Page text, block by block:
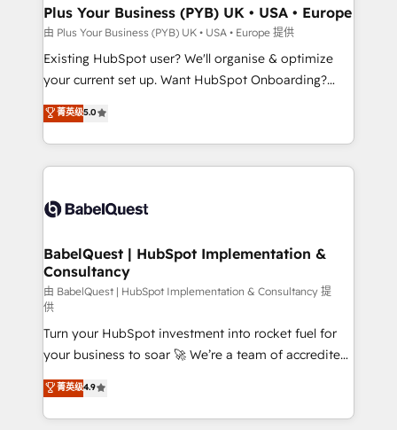
professionals.
Augmentée. Ce n'est pas une entreprise qui utilise
l'IA. C'est une organisation qui a réussi la symbiose
entre l'expertise humaine et l'intelligence artificielle.
Pas pour remplacer l'humain, mais pour l'augmenter.
transformation. D'abord les fondations : des
données unifiées, des processus alignés. Ensuite
vraie performance vient de l'intérieur. Act Inside.
Stand Out.
Plus Your Business (PYB) UK • USA • Europe
由 Plus Your Business (PYB) UK • USA • Europe 提供
Existing HubSpot user? We'll organise & optimize
your current set up. Want HubSpot Onboarding?
We'll customise your CRM & automate your business
processes. Welcome to our Profile! We can help
with... • CRM implementation, reports & workflows,
and team training • CRM migration: Salesforce,
Custom API integrations & ERP systems inc. SAP and
super skilled members) • 150+ Clients for Sales Hub,
Marketing Hub, Service Hub, Data Hub and Website
(CMS) • ISO/IEC 27001:2022, ISO 9001:2015 and
now... ISO 42001: 2023 certified • Exclusive AI
'GuardHub' governance framework, based on ISO
42001 - helping you 'organise complexity' 𝗥𝗲𝗮𝗱𝘆
𝗳𝗼𝗿 𝘁𝗵𝗲 𝗻𝗲𝘅𝘁 𝘀𝘁𝗲𝗽? Click the 👈 '𝗖𝗼𝗻𝘁𝗮𝗰𝘁
𝗯𝘂𝘀𝗶𝗻𝗲𝘀𝘀' button to get in touch (𝘸𝘦'𝘳𝘦 𝘴𝘶𝘱𝘦𝘳
𝘳𝘦𝘴𝘱𝘰𝘯𝘴𝘪𝘷𝘦)
菁英级5.0
BabelQuest | HubSpot Implementation &
Consultancy
由 BabelQuest | HubSpot Implementation & Consultancy 提
供
Turn your HubSpot investment into rocket fuel for
your business to soar 🚀 We’re a team of accredited
HubSpot experts ready to help you. We can
implement the platform into complex business
environments, optimise what you've got and make
菁英级4.9